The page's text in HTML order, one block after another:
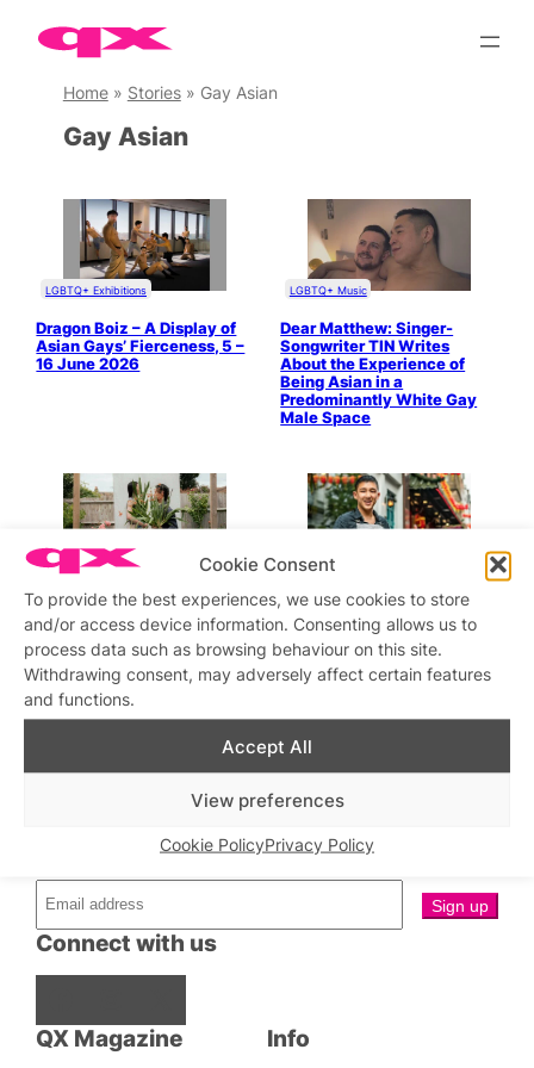
Cookie Consent
To provide the best experiences, we use cookies to store
and/or access device information. Consenting allows us to
process data such as browsing behaviour on this site.
Withdrawing consent, may adversely affect certain features
and functions.
Accept All
View preferences
Cookie PolicyPrivacy Policy
Skip
contentHome» Stories» Gay Asian
Gay Asian
LGBTQ+ Exhibitions
Dragon Boiz – A Display of
Asian Gays’ Fierceness, 5 –
16 June 2026
LGBTQ+ Music
Dear Matthew: Singer-
Songwriter TIN Writes
About the Experience of
Being Asian in a
Predominantly White Gay
Male Space
Stage & Screen
Two Plant Gaysians at The
Pleasance, 12 October 2024
Brendan Pang: The
MasterChef Australia Star
Talks Coming Out, Cooking
with Nigella and Cuisine
QX Magazine
Connect with us
Sign up to our newsletter
Info